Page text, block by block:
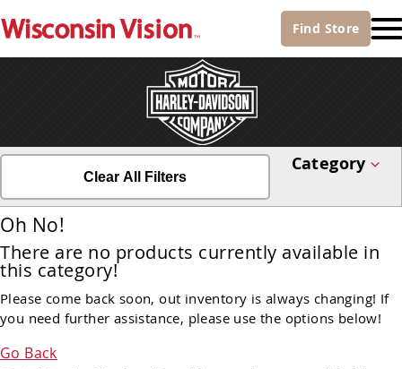
Find Store
Clear All Filters
Category
Oh No!
There are no products currently available in
this category!
Please come back soon, out inventory is always changing! If
you need further assistance, please use the options below!
Go Back